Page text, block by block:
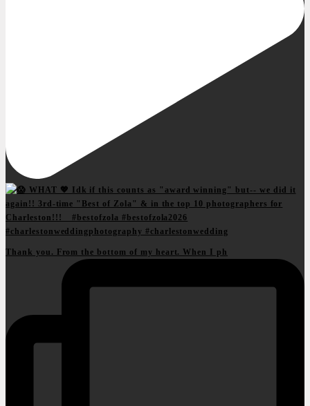
Thank you. From the bottom of my heart. When I ph